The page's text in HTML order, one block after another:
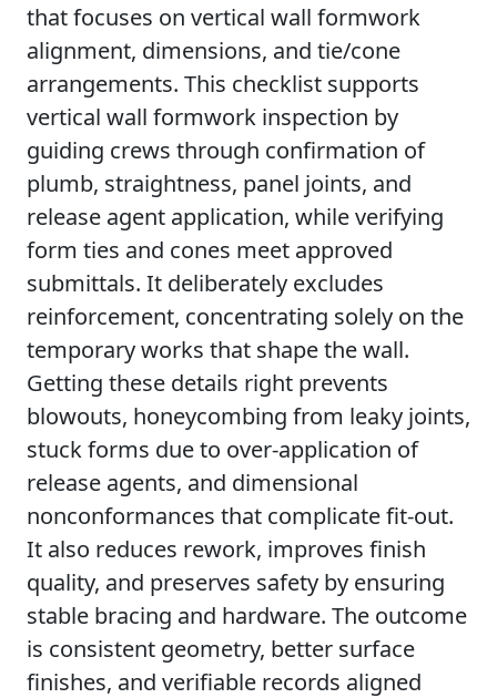
that focuses on vertical wall formwork
alignment, dimensions, and tie/cone
arrangements. This checklist supports
vertical wall formwork inspection by
guiding crews through confirmation of
plumb, straightness, panel joints, and
release agent application, while verifying
form ties and cones meet approved
submittals. It deliberately excludes
reinforcement, concentrating solely on the
temporary works that shape the wall.
Getting these details right prevents
blowouts, honeycombing from leaky joints,
stuck forms due to over-application of
release agents, and dimensional
nonconformances that complicate fit-out.
It also reduces rework, improves finish
quality, and preserves safety by ensuring
stable bracing and hardware. The outcome
is consistent geometry, better surface
finishes, and verifiable records aligned